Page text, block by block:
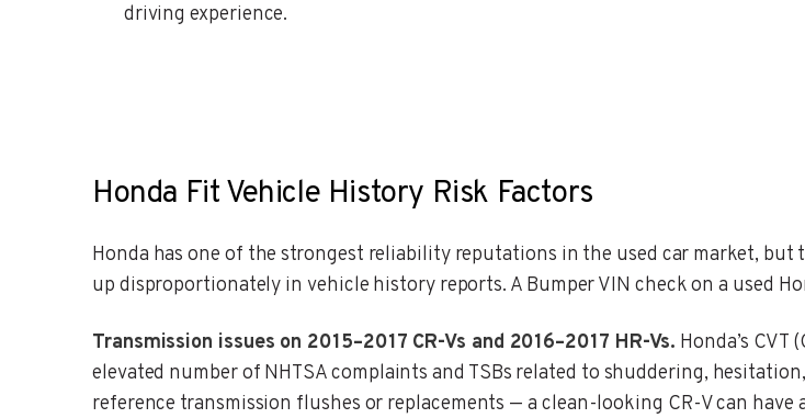
driving experience.
Honda Fit Vehicle History Risk Factors
Honda has one of the strongest reliability reputations in the used car market,
up disproportionately in vehicle history reports. A Bumper VIN check on a used
Transmission issues on 2015–2017 CR-Vs and 2016–2017 HR-Vs. Honda’s
elevated number of NHTSA complaints and TSBs related to shuddering,
reference transmission flushes or replacements — a clean-looking CR-V can have